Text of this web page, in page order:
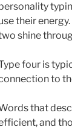
their
shine
four is
to
that
and